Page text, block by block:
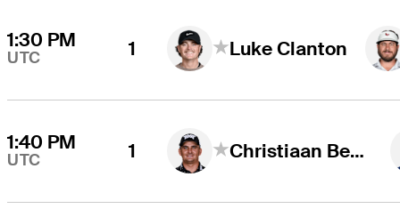
1:30 PM
UTC 1 Luke Clanton
1:40 PM
UTC 1 Christiaan Bezuidenhout